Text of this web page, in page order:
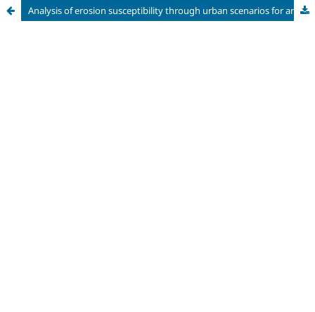
Analysis of erosion susceptibility through urban scenarios for an expanding area